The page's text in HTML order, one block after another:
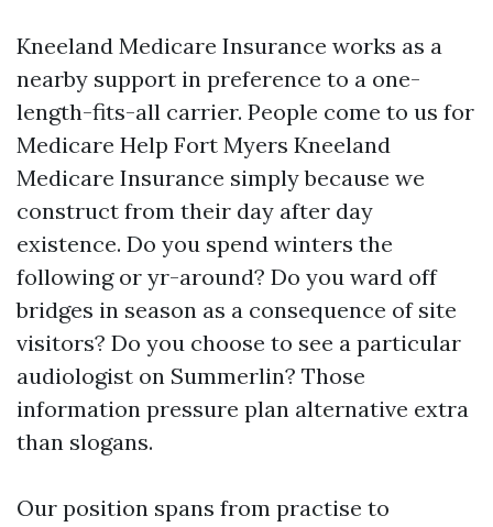
Kneeland Medicare Insurance works as a
nearby support in preference to a one-
length-fits-all carrier. People come to us for
Medicare Help Fort Myers Kneeland
Medicare Insurance simply because we
construct from their day after day
existence. Do you spend winters the
following or yr-around? Do you ward off
bridges in season as a consequence of site
visitors? Do you choose to see a particular
audiologist on Summerlin? Those
information pressure plan alternative extra
than slogans.
Our position spans from practise to